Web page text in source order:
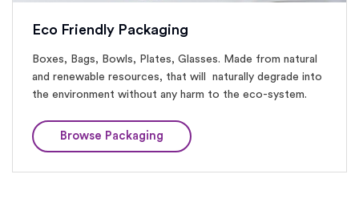
Eco Friendly Packaging
Boxes, Bags, Bowls, Plates, Glasses. Made from natural
and renewable resources, that will naturally degrade into
the environment without any harm to the eco-system.
Browse Packaging